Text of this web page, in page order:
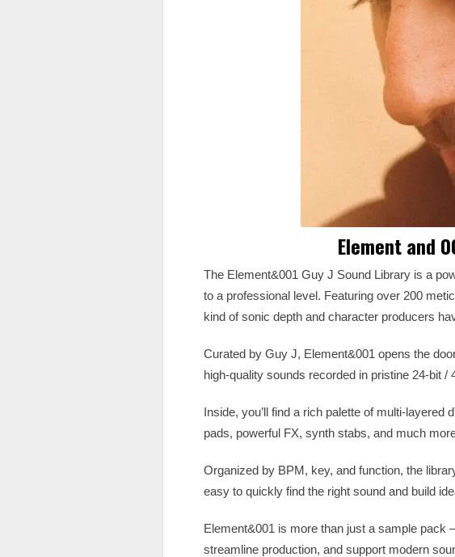
Element and
The Element&001 Guy J Sound Library is a
to a professional level. Featuring over 200
kind of sonic depth and character producers
Curated by Guy J, Element&001 opens the
high-quality sounds recorded in pristine 24-bit /
Inside, you’ll find a rich palette of multi-
pads, powerful FX, synth stabs, and much
Organized by BPM, key, and function, the
easy to quickly find the right sound and build
Element&001 is more than just a sample pack
streamline production, and support modern